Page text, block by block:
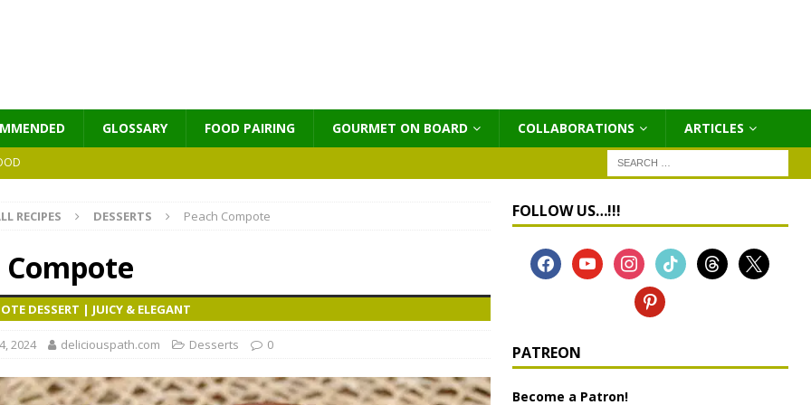
GLOSSARY FOOD PAIRING GOURMET ON BOARD COLLABORATIONS ΑRTICLES
RECIPES DESSERTS Peach Compote
Compote
DESSERT | JUICY & ELEGANT
2024 deliciouspath.com Desserts 0
FOLLOW US…!!!
PATREON
Become a Patron!